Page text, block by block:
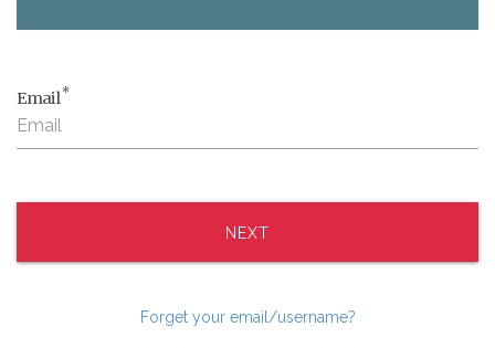
Email*
NEXT
Forget your email/username?